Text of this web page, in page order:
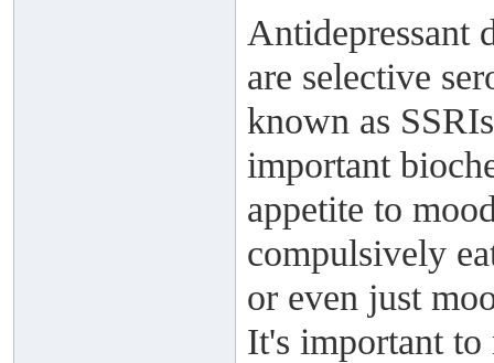
Antidepressant
are selective
known as
important
appetite to
compulsively
or even just
It's important to